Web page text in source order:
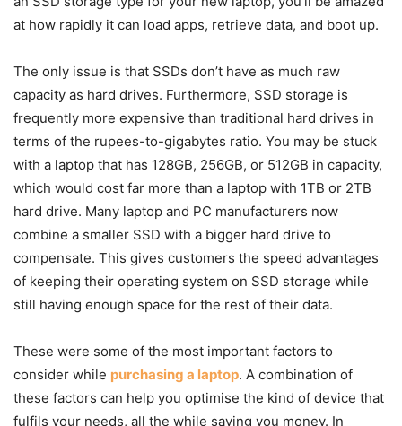
at how rapidly it can load apps, retrieve data, and boot up.
The only issue is that SSDs don’t have as much raw
capacity as hard drives. Furthermore, SSD storage is
frequently more expensive than traditional hard drives in
terms of the rupees-to-gigabytes ratio. You may be stuck
with a laptop that has 128GB, 256GB, or 512GB in capacity,
which would cost far more than a laptop with 1TB or 2TB
hard drive. Many laptop and PC manufacturers now
combine a smaller SSD with a bigger hard drive to
compensate. This gives customers the speed advantages
of keeping their operating system on SSD storage while
still having enough space for the rest of their data.
These were some of the most important factors to
consider while purchasing a laptop. A combination of
these factors can help you optimise the kind of device that
fulfils your needs, all the while saving you money. In